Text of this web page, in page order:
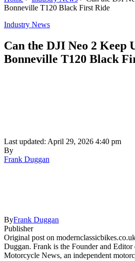
Bonneville T120 Black First Ride
Industry News
Can the DJI Neo 2 Keep
Bonneville T120 Black
Last updated: April 29, 2026 4:40 pm
By
Frank Duggan
ByFrank Duggan
Publisher
Original post on
Duggan. Frank is the Founder and
Motorcycle News, an independent